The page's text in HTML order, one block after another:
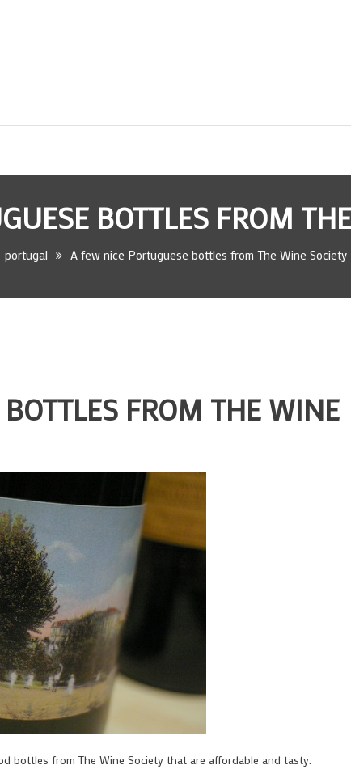
BOTTLES FROM
portugal A few nice Portuguese bottles from The Wine Society
FROM THE WINE
bottles from The Wine Society that are affordable and tasty.